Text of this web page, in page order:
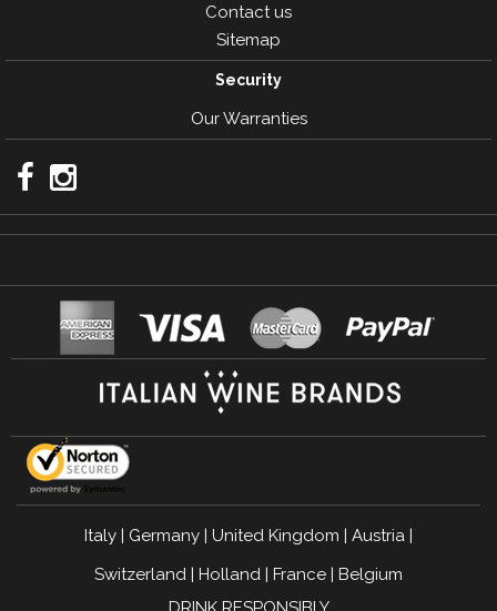
Contact us
Sitemap
Security
Our Warranties
Italy | Germany | United Kingdom | Austria |
Switzerland | Holland | France | Belgium